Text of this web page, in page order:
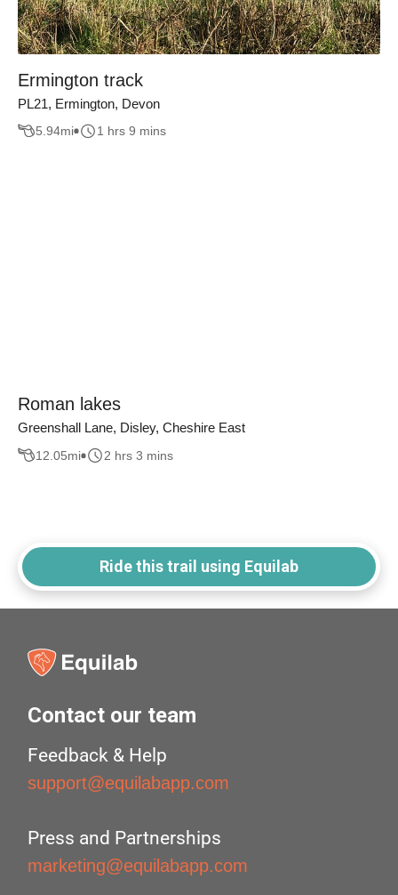
Ermington track
PL21, Ermington, Devon
5.94mi 1 hrs 9 mins
Roman lakes
Greenshall Lane, Disley, Cheshire East
12.05mi 2 hrs 3 mins
Ride this trail using Equilab
Contact our team
Feedback & Help
support@equilabapp.com
Press and Partnerships
marketing@equilabapp.com